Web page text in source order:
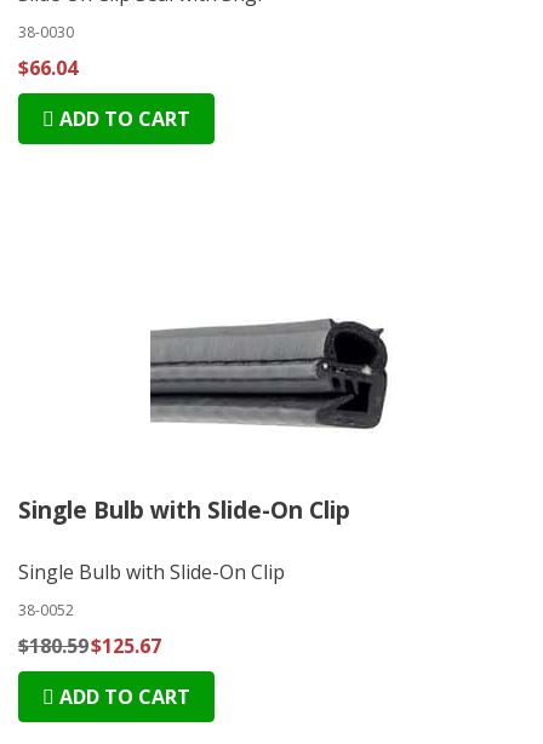
38-0030
$66.04
ADD TO CART
Single Bulb with Slide-On Clip
Single Bulb with Slide-On Clip
38-0052
$180.59$125.67
ADD TO CART